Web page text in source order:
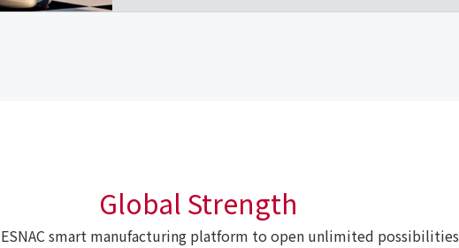
Global Strength
smart manufacturing platform to open unlimited possibilities